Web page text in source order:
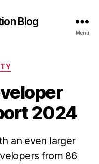
Blog
Menu
2024
an even larger
from 86